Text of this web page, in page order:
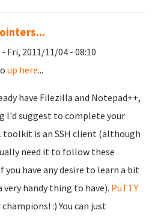
- Fri, 2011/11/04 - 08:10
up here...
have Filezilla and Notepad++,
I'd suggest to complete your
toolkit is an SSH client (although
need it to follow these
have any desire to learn a bit
very handy thing to have). PuTTY
:) You can just